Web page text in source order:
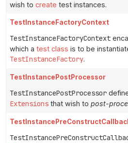
wish to create test instances.
TestInstanceFactoryContext
TestInstanceFactoryContext
which a test class is to be
TestInstanceFactory.
TestInstancePostProcessor
TestInstancePostProcessor
Extensions that wish to post-